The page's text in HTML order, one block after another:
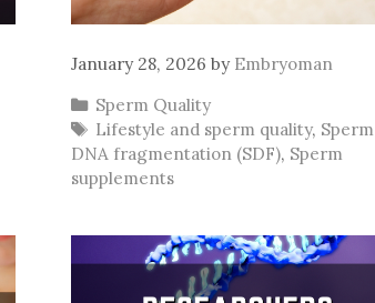
January 28, 2026 by Embryoman
Categories
Sperm Quality
Tags
Lifestyle and sperm quality, Sperm
DNA fragmentation (SDF), Sperm
supplements